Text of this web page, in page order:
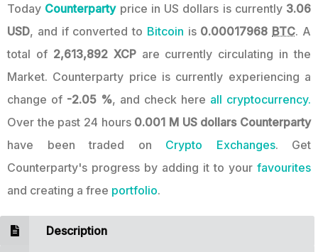
Today Counterpartyprice in US dollars is currently 3.06
USD, and if converted to Bitcoin is 0.00017968 BTC. A
total of 2,613,892 XCP are currently circulating in the
Market. Counterparty price is currently experiencing a
change of -2.05 %, and check here all cryptocurrency.
Over the past 24 hours 0.001 M US dollars Counterparty
have been traded on Crypto Exchanges. Get
Counterparty's progress by adding it to your favourites
and creating a free portfolio.
Description